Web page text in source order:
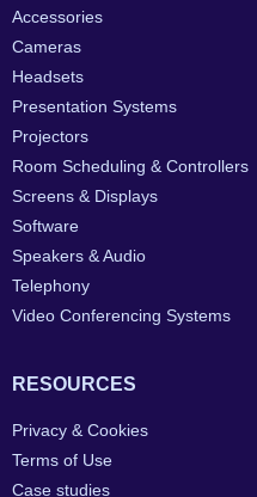
Accessories
Cameras
Headsets
Presentation Systems
Projectors
Room Scheduling & Controllers
Screens & Displays
Software
Speakers & Audio
Telephony
Video Conferencing Systems
RESOURCES
Privacy & Cookies
Terms of Use
Case studies